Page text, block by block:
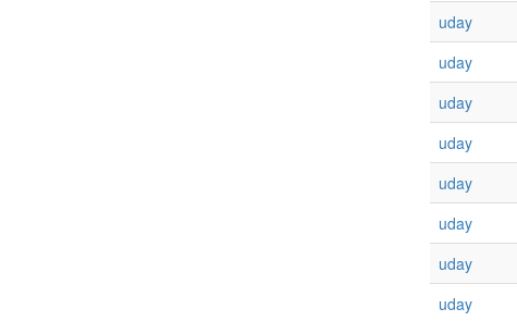
uday
uday
uday
uday
uday
uday
uday
uday